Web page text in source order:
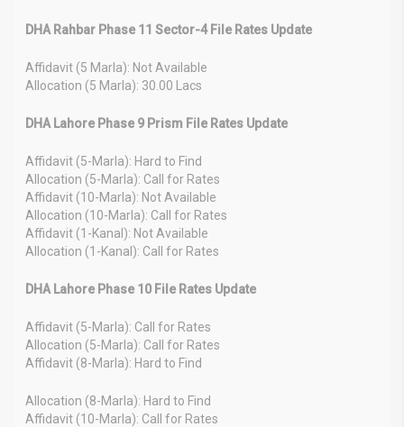
DHA Rahbar Phase 11 Sector-4 File Rates Update
Affidavit (5 Marla): Not Available
Allocation (5 Marla): 30.00 Lacs
DHA Lahore Phase 9 Prism File Rates Update
Affidavit (5-Marla): Hard to Find
Allocation (5-Marla): Call for Rates
Affidavit (10-Marla): Not Available
Allocation (10-Marla): Call for Rates
Affidavit (1-Kanal): Not Available
Allocation (1-Kanal): Call for Rates
DHA Lahore Phase 10 File Rates Update
Affidavit (5-Marla): Call for Rates
Allocation (5-Marla): Call for Rates
Affidavit (8-Marla): Hard to Find
Allocation (8-Marla): Hard to Find
Affidavit (10-Marla): Call for Rates